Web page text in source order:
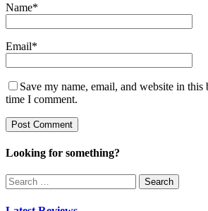
Name*
Email*
Save my name, email, and website in
time I comment.
Looking for something?
Search
for: